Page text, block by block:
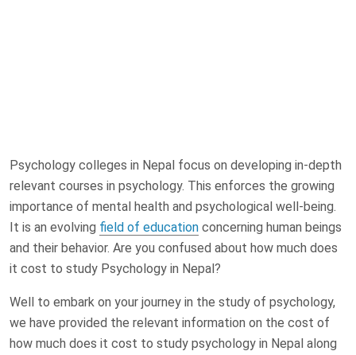
Psychology colleges in Nepal focus on developing in-depth
relevant courses in psychology. This enforces the growing
importance of mental health and psychological well-being.
It is an evolving field of education concerning human beings
and their behavior. Are you confused about how much does
it cost to study Psychology in Nepal?
Well to embark on your journey in the study of psychology,
we have provided the relevant information on the cost of
how much does it cost to study psychology in Nepal along